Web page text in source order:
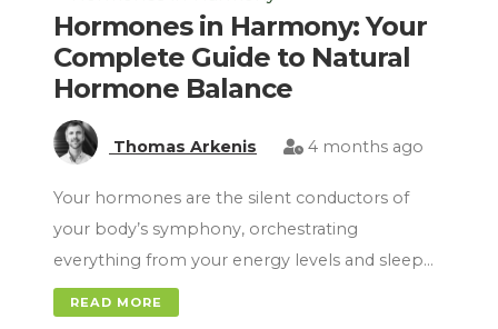
Hormones in Harmony: Your
Complete Guide to Natural
Hormone Balance
Thomas Arkenis 4 months ago
Your hormones are the silent conductors of
your body’s symphony, orchestrating
everything from your energy levels and sleep…
READ MORE